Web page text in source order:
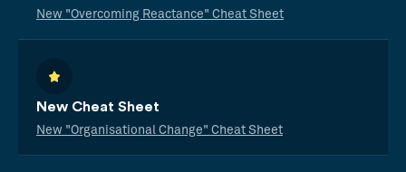
New "Overcoming Reactance" Cheat Sheet
New Cheat Sheet
New "Organisational Change" Cheat Sheet